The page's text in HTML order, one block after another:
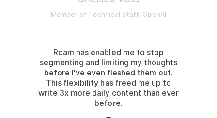
Member of Technical Staff, OpenAI
Roam has enabled me to stop
segmenting and limiting my thoughts
before I've even fleshed them out.
This flexibility has freed me up to
write 3x more daily content than ever
before.